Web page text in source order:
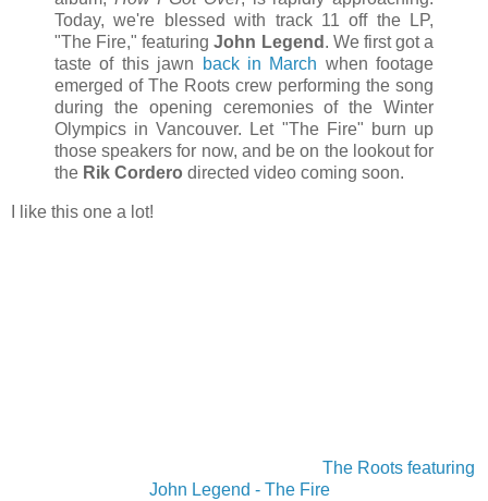
Today, we're blessed with track 11 off the LP,
"The Fire," featuringJohn Legend . We first got a
taste of this jawn
back in March when footage
emerged of The Roots crew performing the song
during the opening ceremonies of the Winter
Olympics in Vancouver. Let "The Fire" burn up
those speakers for now, and be on the lookout for
the Rik Cordero directed video coming soon.
I like this one a lot!
The Roots featuring
John Legend - The Fire